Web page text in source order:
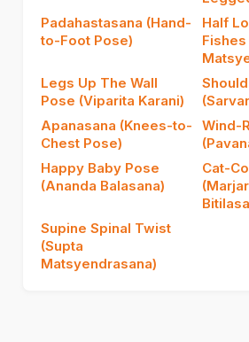
Padahastasana (Hand-
to-Foot Pose)
Half
Legs Up The Wall
Pose (Viparita Karani)
Apanasana (Knees-to-
Chest Pose)
Wind-
Happy Baby Pose
(Ananda Balasana)
Cat-
Supine Spinal Twist
(Supta
Matsyendrasana)